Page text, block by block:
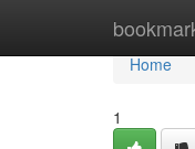
Home
Home
1